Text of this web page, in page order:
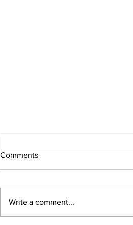
Comments
Write a comment...